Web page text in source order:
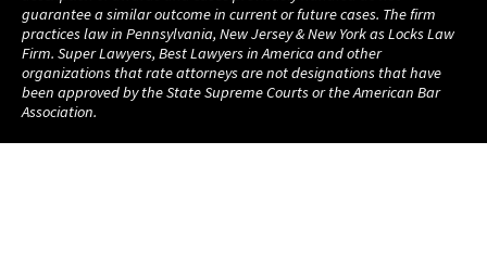
guarantee a similar outcome in current or future cases. The firm
practices law in Pennsylvania, New Jersey & New York as Locks Law
Firm. Super Lawyers, Best Lawyers in America and other
organizations that rate attorneys are not designations that have
been approved by the State Supreme Courts or the American Bar
Association.